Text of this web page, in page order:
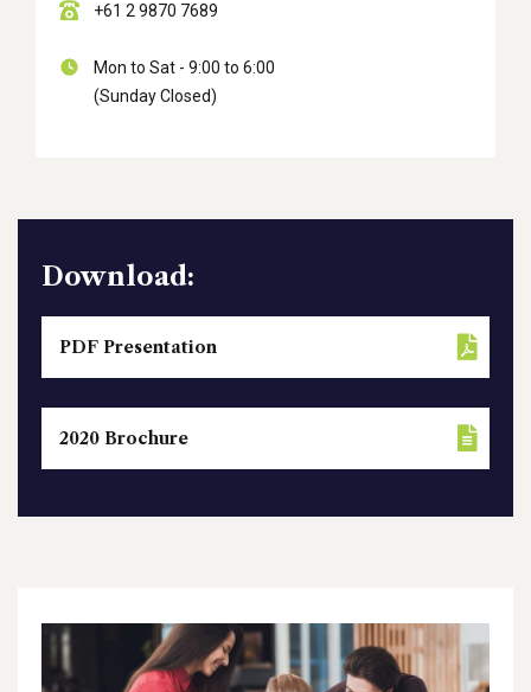
+61 2 9870 7689
Mon to Sat - 9:00 to 6:00
(Sunday Closed)
Download:
PDF Presentation
2020 Brochure